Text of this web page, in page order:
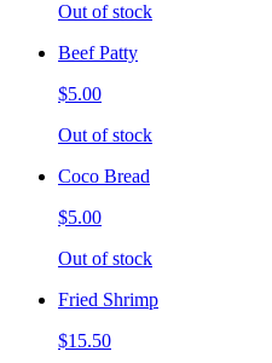
Out of stock
Beef Patty
$5.00
Out of stock
Coco Bread
$5.00
Out of stock
Fried Shrimp
$15.50